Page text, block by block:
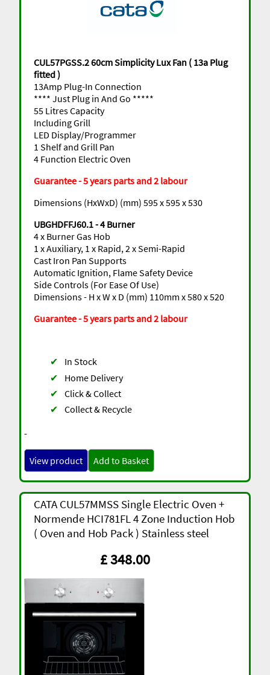
CUL57PGSS.2 60cm Simplicity Lux Fan ( 13a Plug
fitted )
13Amp Plug-In Connection
**** Just Plug in And Go *****
55 Litres Capacity
Including Grill
LED Display/Programmer
1 Shelf and Grill Pan
4 Function Electric Oven
Guarantee - 5 years parts and 2 labour
Dimensions (HxWxD) (mm) 595 x 595 x 530
UBGHDFFJ60.1 - 4 Burner
4 x Burner Gas Hob
1 x Auxiliary, 1 x Rapid, 2 x Semi-Rapid
Cast Iron Pan Supports
Automatic Ignition, Flame Safety Device
Side Controls (For Ease Of Use)
Dimensions - H x W x D (mm) 110mm x 580 x 520
Guarantee - 5 years parts and 2 labour
-
✔
In Stock
✔
Home Delivery
✔ Click & Collect
✔ Collect & Recycle
View product Add to Basket
CATA CUL57MMSS Single Electric Oven +
Normende HCI781FL 4 Zone Induction Hob
( Oven and Hob Pack ) Stainless steel
£ 348.00